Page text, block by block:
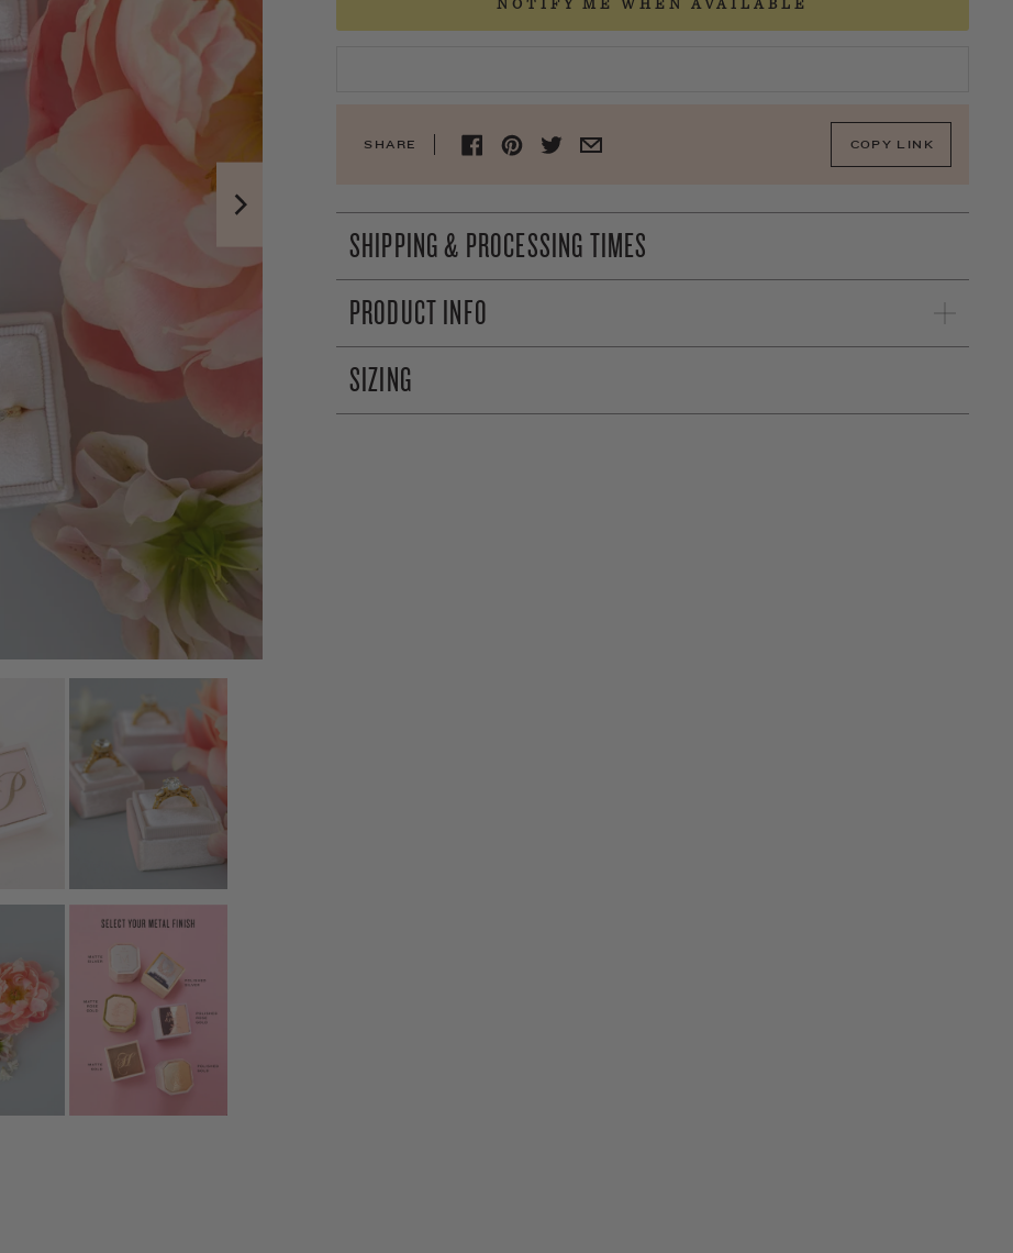
NOTIFY ME WHEN AVAILABLE
SHARE COPY LINK
SHIPPING & PROCESSING TIMES
PRODUCT INFO
SIZING